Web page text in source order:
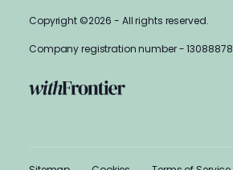
Copyright ©2026 - All rights reserved.
Company registration number - 13088878